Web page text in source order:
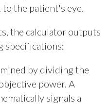
the patient's eye.
the calculator outputs
specifications:
by dividing the
power. A
signals a